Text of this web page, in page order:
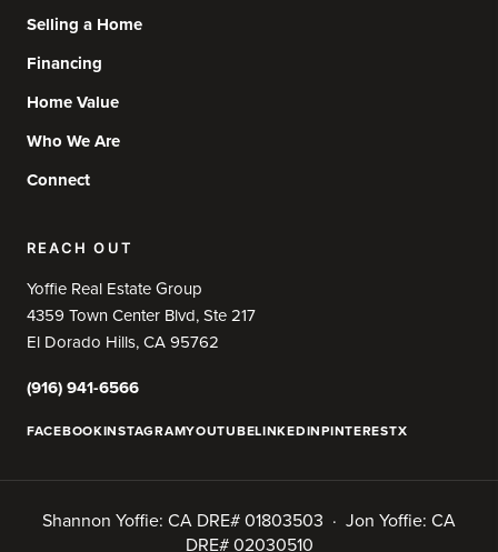
Selling a Home
Financing
Home Value
Who We Are
Connect
REACH OUT
Yoffie Real Estate Group
4359 Town Center Blvd, Ste 217
El Dorado Hills, CA 95762
(916) 941-6566
FACEBOOKINSTAGRAMYOUTUBELINKEDINPINTERESTX
Shannon Yoffie: CA DRE# 01803503 · Jon Yoffie: CA
DRE# 02030510